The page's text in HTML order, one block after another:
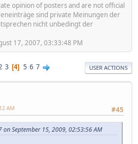
opinion of posters and are not official
sind private Meinungen der
nicht unbedingt der
17, 2007, 03:33:48 PM
3 4 5 6 7 USER ACTIONS
#45
AM
September 15, 2009, 02:53:56 AM